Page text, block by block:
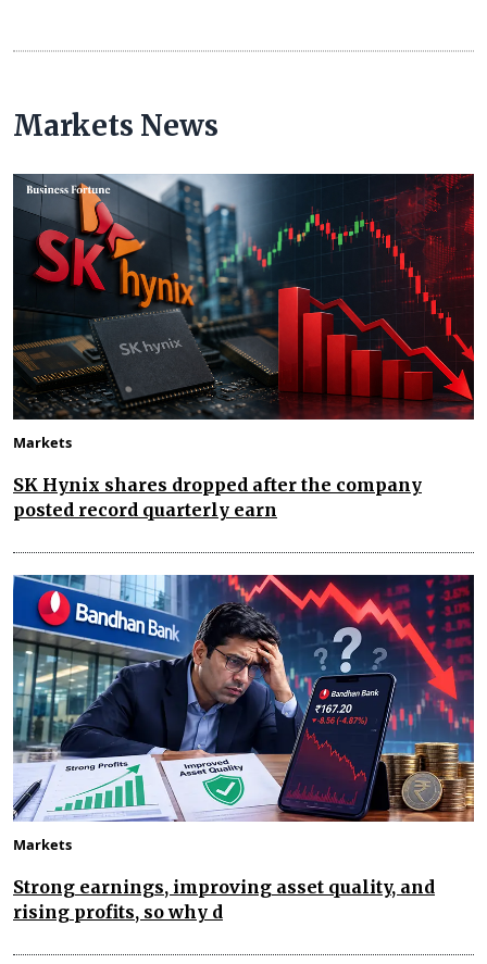
Markets News
Markets
SK Hynix shares dropped after the company
posted record quarterly earn
Markets
Strong earnings, improving asset quality, and
rising profits, so why d